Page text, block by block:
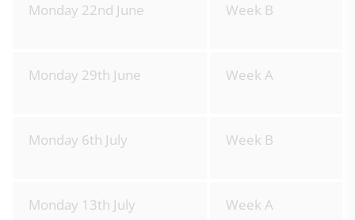
Monday 22nd June Week B
Monday 29th June Week A
Monday 6th July Week B
Monday 13th July Week A